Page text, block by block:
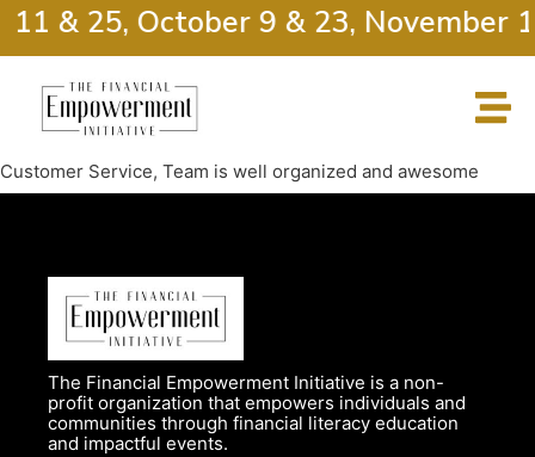
& 25, October 9 & 23, November
Customer Service, Team is well organized and awesome
The Financial Empowerment Initiative is a non-
profit organization that empowers individuals and
communities through financial literacy education
and impactful events.